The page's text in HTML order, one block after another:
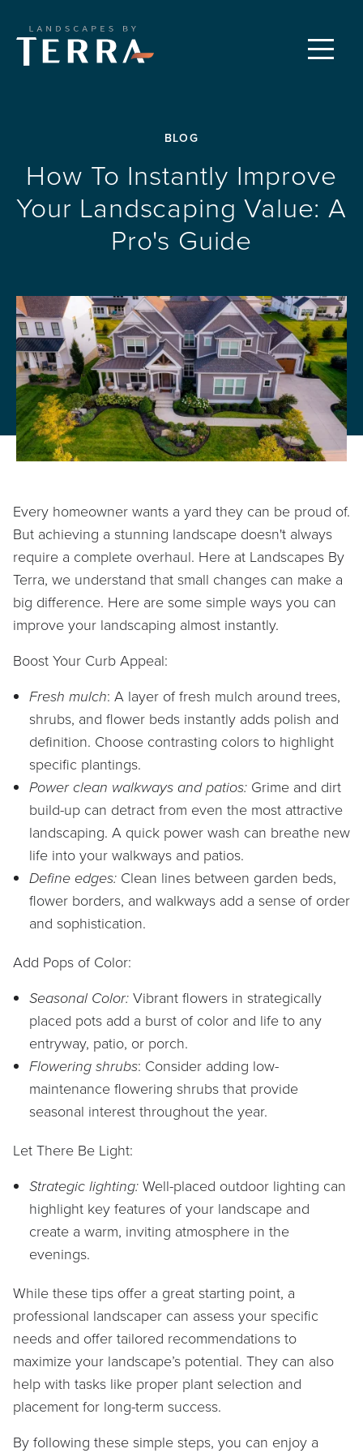
CUSTOM LANDSCAPES
OUR PROCESS
ABOUT
PROPERTY CARE
WARRANTY
CAREERS
info@lbterra.com
BLOG
How To Instantly Improve
Your Landscaping Value: A
Pro's Guide
Every homeowner wants a yard they can be proud of.
But achieving a stunning landscape doesn't always
require a complete overhaul. Here at Landscapes By
Terra, we understand that small changes can make a
big difference. Here are some simple ways you can
improve your landscaping almost instantly.
Boost Your Curb Appeal:
Fresh mulch: A layer of fresh mulch around trees,
shrubs, and flower beds instantly adds polish and
definition. Choose contrasting colors to highlight
specific plantings.
Power clean walkways and patios: Grime and dirt
build-up can detract from even the most attractive
landscaping. A quick power wash can breathe new
life into your walkways and patios.
Define edges: Clean lines between garden beds,
flower borders, and walkways add a sense of order
and sophistication.
Add Pops of Color:
Seasonal Color:Vibrant flowers in strategically
placed pots add a burst of color and life to any
entryway, patio, or porch.
Flowering shrubs: Consider adding low-
maintenance flowering shrubs that provide
seasonal interest throughout the year.
Let There Be Light:
Strategic lighting:Well-placed outdoor lighting can
highlight key features of your landscape and
create a warm, inviting atmosphere in the
evenings.
While these tips offer a great starting point, a
professional landscaper can assess your specific
needs and offer tailored recommendations to
maximize your landscape’s potential. They can also
help with tasks like proper plant selection and
placement for long-term success.
By following these simple steps, you can enjoy a